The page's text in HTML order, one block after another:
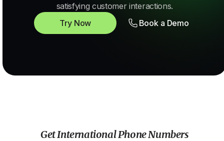
satisfying customer interactions.
Try Now
Book a Demo
Get International Phone Numbers